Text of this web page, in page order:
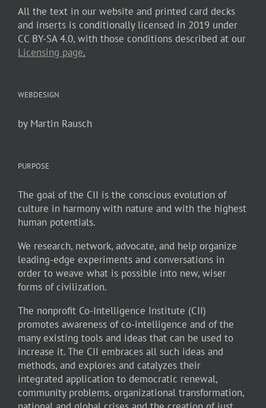
All the text in our website and printed card decks
and inserts is conditionally licensed in 2019 under
CC BY-SA 4.0, with those conditions described at our
Licensing page.
WEBDESIGN
by Martin Rausch
PURPOSE
The goal of the CII is the conscious evolution of
culture in harmony with nature and with the highest
human potentials.
We research, network, advocate, and help organize
leading-edge experiments and conversations in
order to weave what is possible into new, wiser
forms of civilization.
The nonprofit Co-Intelligence Institute (CII)
promotes awareness of co-intelligence and of the
many existing tools and ideas that can be used to
increase it. The CII embraces all such ideas and
methods, and explores and catalyzes their
integrated application to democratic renewal,
community problems, organizational transformation,